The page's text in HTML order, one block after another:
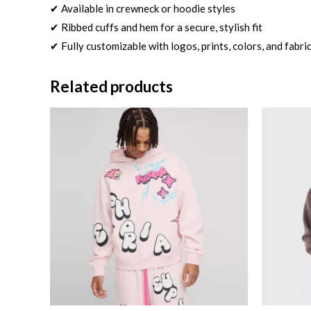
✔ Available in crewneck or hoodie styles
✔ Ribbed cuffs and hem for a secure, stylish fit
✔ Fully customizable with logos, prints, colors, and fabric
Related products